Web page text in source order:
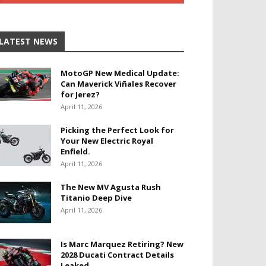
NEWS
MotoGP New Medical Update:
Can Maverick Viñales Recover
for Jerez?
April 11, 2026
Picking the Perfect Look for
Your New Electric Royal
Enfield.
April 11, 2026
The New MV Agusta Rush
Titanio Deep Dive
April 11, 2026
Is Marc Marquez Retiring? New
2028 Ducati Contract Details